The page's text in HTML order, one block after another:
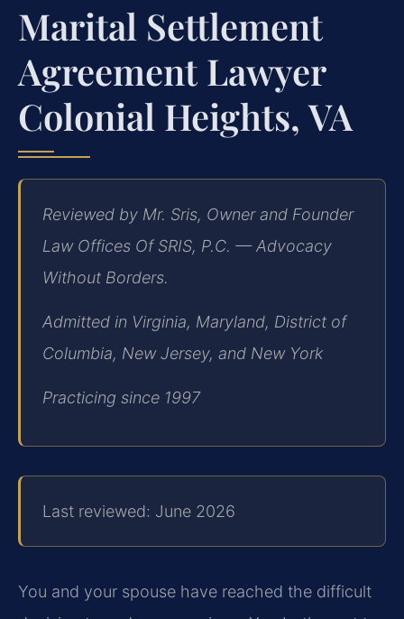
Marital Settlement
Agreement Lawyer
Colonial Heights, VA
Reviewed by Mr. Sris, Owner and Founder
Law Offices Of SRIS, P.C. — Advocacy
Without Borders.
Admitted in Virginia, Maryland, District of
Columbia, New Jersey, and New York
Practicing since 1997
Last reviewed: June 2026
You and your spouse have reached the difficult